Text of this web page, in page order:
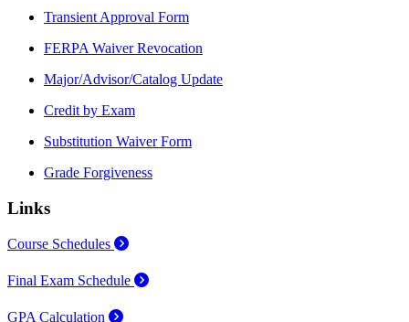
Transient Approval Form
FERPA Waiver Revocation
Major/Advisor/Catalog Update
Credit by Exam
Substitution Waiver Form
Grade Forgiveness
Links
Course Schedules
Final Exam Schedule
GPA Calculation